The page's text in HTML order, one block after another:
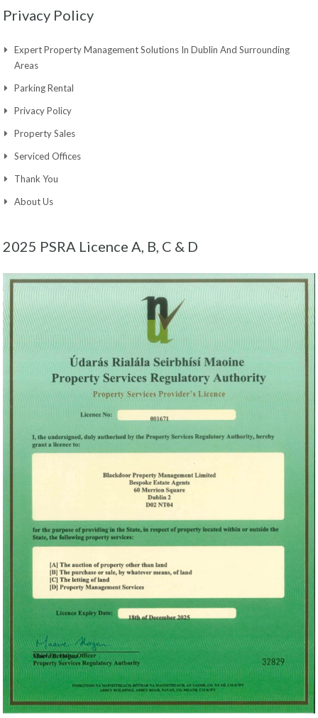
Privacy Policy
Expert Property Management Solutions In Dublin And Surrounding
Areas
Parking Rental
Privacy Policy
Property Sales
Serviced Offices
Thank You
About Us
2025 PSRA Licence A, B, C & D